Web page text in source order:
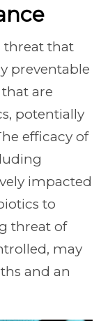
threat that
preventable
are
potentially
efficacy of
impacted
to
threat of
may
and an